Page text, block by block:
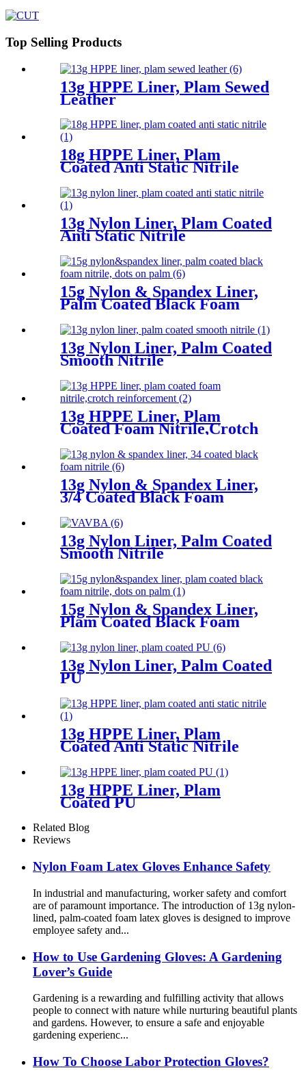
Top Selling Products
13g HPPE Liner, Plam Sewed
Leather
18g HPPE Liner, Plam
Coated Anti Static Nitrile
13g Nylon Liner, Plam Coated
Anti Static Nitrile
15g Nylon & Spandex Liner,
Palm Coated Black Foam
13g Nylon Liner, Palm Coated
Smooth Nitrile
13g HPPE Liner, Plam
Coated Foam Nitrile,Crotch
13g Nylon & Spandex Liner,
3/4 Coated Black Foam
13g Nylon Liner, Palm Coated
Smooth Nitrile
15g Nylon & Spandex Liner,
Plam Coated Black Foam
13g Nylon Liner, Palm Coated
PU
13g HPPE Liner, Plam
Coated Anti Static Nitrile
13g HPPE Liner, Plam
Coated PU
Related Blog
Reviews
Nylon Foam Latex Gloves Enhance Safety
In industrial and manufacturing, worker safety and comfort
are of paramount importance. The introduction of 13g nylon-
lined, palm-coated foam latex gloves is designed to improve
employee safety and...
How ​​to Use Gardening Gloves: A Gardening
Lover’s Guide
Gardening is a rewarding and fulfilling activity that allows
people to connect with nature while nurturing beautiful plants
and gardens. However, to ensure a safe and enjoyable
gardening experienc...
How To Choose Labor Protection Gloves?